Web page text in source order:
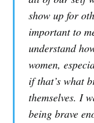
show up for
important to
understand
women,
if that’s what
themselves. I
being brave